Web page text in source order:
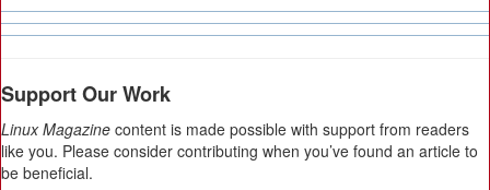
Support Our Work
Linux Magazine content is made possible with support from readers
like you. Please consider contributing when you’ve found an article to
be beneficial.